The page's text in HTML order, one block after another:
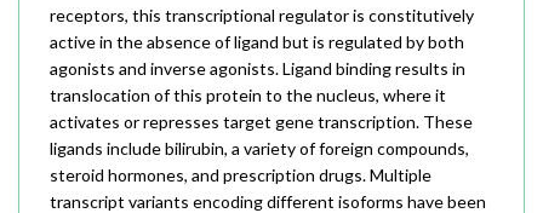
receptors, this transcriptional regulator is constitutively
active in the absence of ligand but is regulated by both
agonists and inverse agonists. Ligand binding results in
translocation of this protein to the nucleus, where it
activates or represses target gene transcription. These
ligands include bilirubin, a variety of foreign compounds,
steroid hormones, and prescription drugs. Multiple
transcript variants encoding different isoforms have been